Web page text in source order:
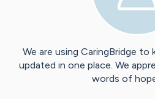
We are using CaringBridge to
updated in one place. We
words of